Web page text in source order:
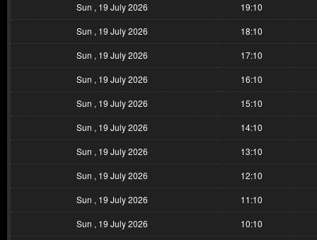
Sun , 19 July 2026
19:10
Sun , 19 July 2026
18:10
Sun , 19 July 2026
17:10
Sun , 19 July 2026
16:10
Sun , 19 July 2026
15:10
Sun , 19 July 2026
14:10
Sun , 19 July 2026
13:10
Sun , 19 July 2026
12:10
Sun , 19 July 2026
11:10
Sun , 19 July 2026
10:10